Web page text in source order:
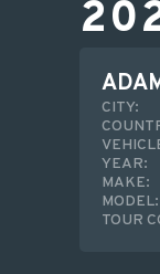
CITY:
YEAR:
MAKE:
MODEL:
TOUR